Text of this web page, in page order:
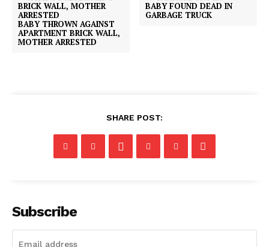
BABY THROWN AGAINST
APARTMENT BRICK WALL,
MOTHER ARRESTED
BABY FOUND DEAD IN
GARBAGE TRUCK
SHARE POST:
Subscribe